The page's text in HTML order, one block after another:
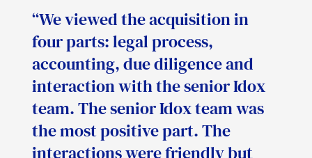
“We viewed the acquisition in
four parts: legal process,
accounting, due diligence and
interaction with the senior Idox
team. The senior Idox team was
the most positive part. The
interactions were friendly but